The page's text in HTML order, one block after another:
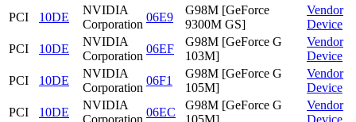
PCI
10DE
NVIDIA
Corporation
06E9
G98M [GeForce
9300M GS]
Vendor
Device
PCI
10DE
NVIDIA
Corporation
06EF
G98M [GeForce G
103M]
Vendor
Device
PCI
10DE
NVIDIA
Corporation
06F1
G98M [GeForce G
105M]
Vendor
Device
PCI
10DE
NVIDIA
Corporation
06EC
G98M [GeForce G
105M]
Vendor
Device